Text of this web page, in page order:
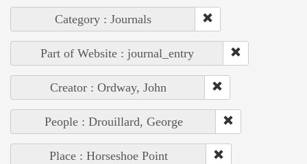
Category : Journals
Part of Website : journal_entry
Creator : Ordway, John
People : Drouillard, George
Place : Horseshoe Point